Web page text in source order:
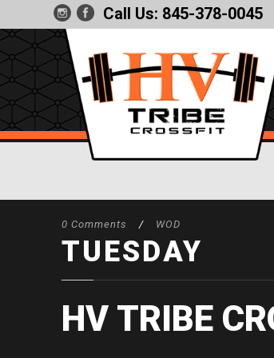
Call Us: 845-378-0045
0 Comments / WOD
TUESDAY
HV TRIBE